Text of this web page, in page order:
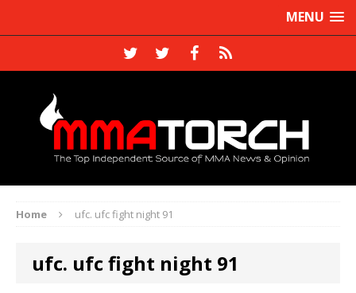
MENU
Home ufc. ufc fight night 91
ufc. ufc fight night 91